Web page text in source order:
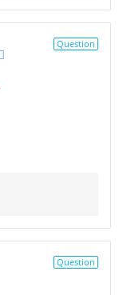
Question
Question